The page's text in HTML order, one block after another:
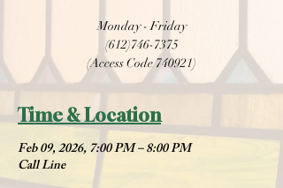
Monday - Friday
(612)746-7375
(Access Code 740921)
Time & Location
Feb 09, 2026, 7:00 PM – 8:00 PM
Call Line